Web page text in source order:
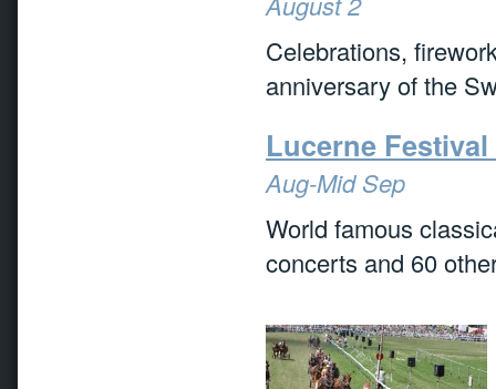
Celebrations,
anniversary of the
Lucerne
Aug-Mid Sep
World famous
concerts and 60